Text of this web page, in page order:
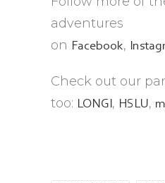
adventures
on Facebook,
Check out our
too: LONGI, HSLU,